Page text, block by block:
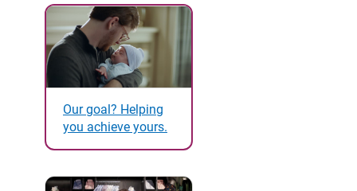
Our goal? Helping
you achieve yours.